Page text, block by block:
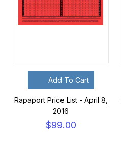
Add To Cart
Rapaport Price List - April 8,
2016
$99.00